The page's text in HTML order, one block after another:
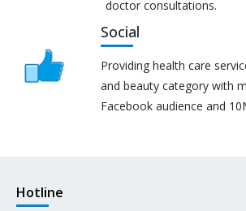
doctor consultations.
Social
Providing health care
and beauty category with
Facebook audience and
Hotline